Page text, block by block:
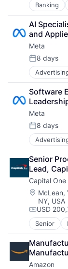
Banking
Insurance
Lending
Venture
AI
and
Meta
Posted:
8 days
Computer
Digital
Social
Social
Video
Virtual
Virtual
Software
Meta
Posted:
8 days
Computer
Digital
Social
Social
Video
Virtual
Virtual
Senior
Lead,
Capital One
Location:
McLean,
NY, USA
USD
Senior
Finance
Financial
Lending
Payments
Amazon